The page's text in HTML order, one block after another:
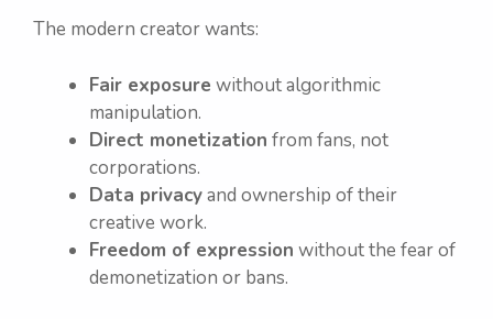
The modern creator wants:
Fair exposure without algorithmic
manipulation.
Direct monetization from fans, not
corporations.
Data privacyand ownership of their
creative work.
Freedom of expression without the fear of
demonetization or bans.